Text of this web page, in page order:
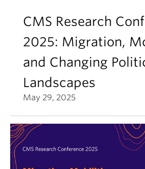
CMS Research
2025: Migration,
and Changing
Landscapes
May 29, 2025